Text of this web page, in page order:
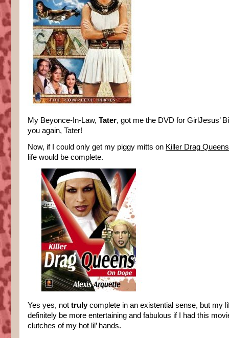
My Beyonce-In-Law, Tater, got me the DVD for GirlJesus’
you again, Tater!
Now, if I could only get my piggy mitts on Killer Drag
life would be complete.
Yes yes, not trulycomplete in an existential sense, but my
definitely be more entertaining and fabulous if I had this
clutches of my hot lil’ hands.